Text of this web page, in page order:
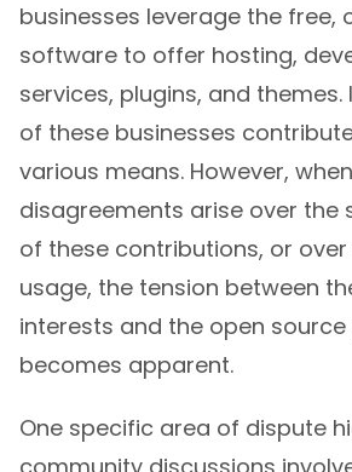
businesses leverage the free,
software to offer hosting,
services, plugins, and themes.
of these businesses
various means. However, when
disagreements arise over the
of these contributions, or
usage, the tension between
interests and the open source
becomes apparent.
One specific area of dispute